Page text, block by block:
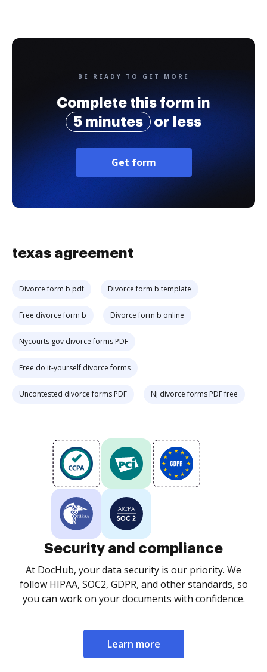
BE READY TO GET MORE
Complete this form in
5 minutes
or less
Get form
texas agreement
Divorce form b pdf Divorce form b template
Free divorce form b Divorce form b online
Nycourts gov divorce forms PDF
Free do it-yourself divorce forms
Uncontested divorce forms PDF Nj divorce forms PDF free
Security and compliance
At DocHub, your data security is our priority. We
follow HIPAA, SOC2, GDPR, and other standards, so
you can work on your documents with confidence.
Learn more